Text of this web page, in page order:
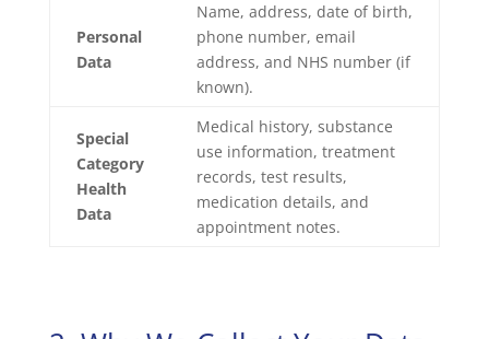
Personal
Data
Name, address, date of birth,
phone number, email
address, and NHS number (if
known).
Special
Category
Health
Data
Medical history, substance
use information, treatment
records, test results,
medication details, and
appointment notes.